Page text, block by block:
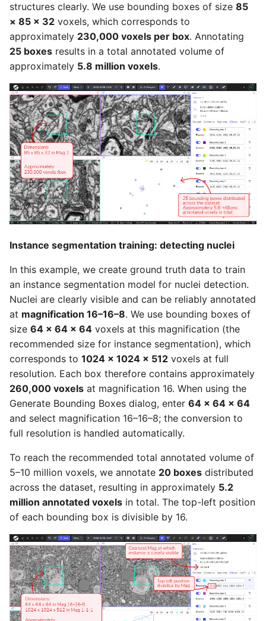
structures clearly. We use bounding boxes of size 85
× 85 × 32 voxels, which corresponds to
approximately 230,000 voxels per box. Annotating
25 boxes results in a total annotated volume of
approximately 5.8 million voxels.
Instance segmentation training: detecting nuclei
In this example, we create ground truth data to train
an instance segmentation model for nuclei detection.
Nuclei are clearly visible and can be reliably annotated
at magnification 16–16–8. We use bounding boxes of
size 64 × 64 × 64 voxels at this magnification (the
recommended size for instance segmentation), which
corresponds to 1024 × 1024 × 512 voxels at full
resolution. Each box therefore contains approximately
260,000 voxels at magnification 16. When using the
Generate Bounding Boxes dialog, enter 64 × 64 × 64
and select magnification 16–16–8; the conversion to
full resolution is handled automatically.
To reach the recommended total annotated volume of
5–10 million voxels, we annotate 20 boxes distributed
across the dataset, resulting in approximately 5.2
million annotated voxels in total. The top-left position
of each bounding box is divisible by 16.